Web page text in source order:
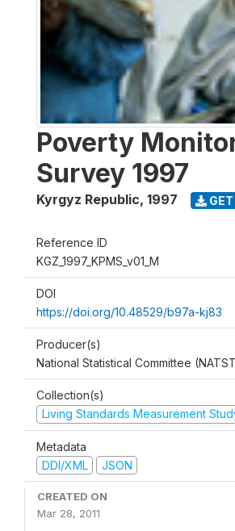
Poverty
Survey 1997
Kyrgyz Republic, 1997 GET
Reference ID
KGZ_1997_KPMS_v01_M
DOI
https://doi.org/10.48529/b97a-kj83
Producer(s)
National Statistical Committee
Collection(s)
Living Standards Measurement
Metadata
DDI/XML
JSON
CREATED ON
Mar 28, 2011